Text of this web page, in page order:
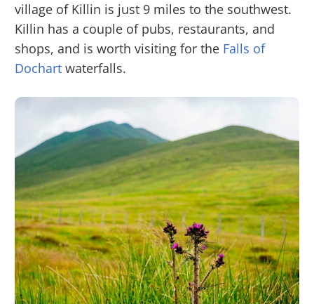
village of Killin is just 9 miles to the southwest.
Killin has a couple of pubs, restaurants, and
shops, and is worth visiting for the Falls of
Dochart waterfalls.